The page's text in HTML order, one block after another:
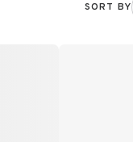
SORT BY